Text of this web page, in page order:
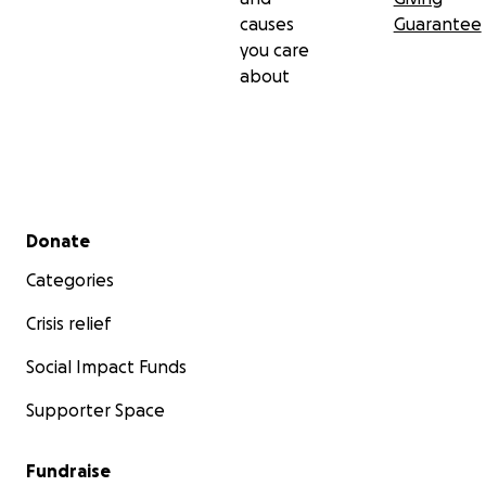
causes
you care
about
Guarantee
Secondary menu
Donate
Categories
Crisis relief
Social Impact Funds
Supporter Space
Fundraise